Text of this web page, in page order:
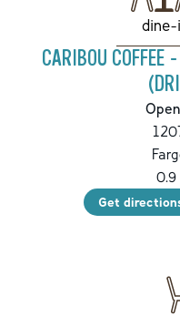
dine-
CARIBOU COFFEE
0.9
Get